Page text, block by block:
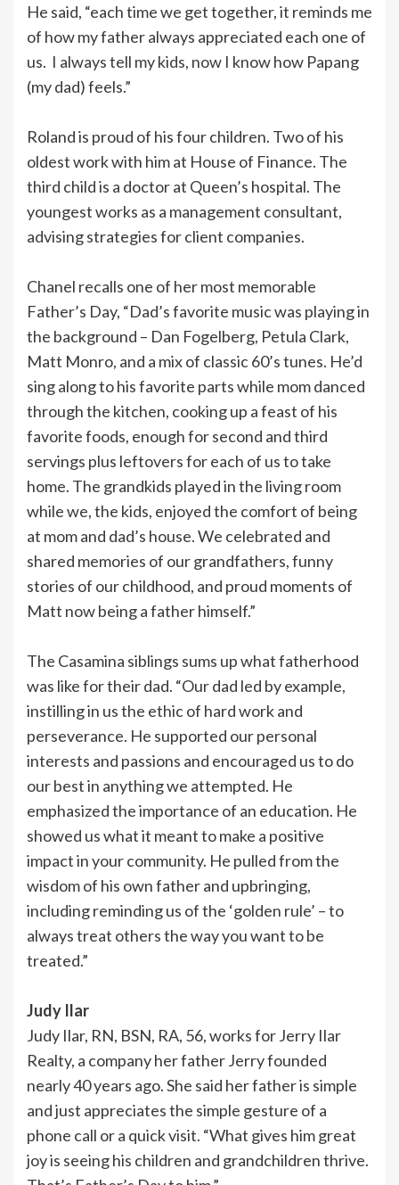
He said, “each time we get together, it reminds me
of how my father always appreciated each one of
us. I always tell my kids, now I know how Papang
(my dad) feels.”
Roland is proud of his four children. Two of his
oldest work with him at House of Finance. The
third child is a doctor at Queen’s hospital. The
youngest works as a management consultant,
advising strategies for client companies.
Chanel recalls one of her most memorable
Father’s Day, “Dad’s favorite music was playing in
the background – Dan Fogelberg, Petula Clark,
Matt Monro, and a mix of classic 60’s tunes. He’d
sing along to his favorite parts while mom danced
through the kitchen, cooking up a feast of his
favorite foods, enough for second and third
servings plus leftovers for each of us to take
home. The grandkids played in the living room
while we, the kids, enjoyed the comfort of being
at mom and dad’s house. We celebrated and
shared memories of our grandfathers, funny
stories of our childhood, and proud moments of
Matt now being a father himself.”
The Casamina siblings sums up what fatherhood
was like for their dad. “Our dad led by example,
instilling in us the ethic of hard work and
perseverance. He supported our personal
interests and passions and encouraged us to do
our best in anything we attempted. He
emphasized the importance of an education. He
showed us what it meant to make a positive
impact in your community. He pulled from the
wisdom of his own father and upbringing,
including reminding us of the ‘golden rule’ – to
always treat others the way you want to be
treated.”
Judy Ilar
Judy Ilar, RN, BSN, RA, 56, works for Jerry Ilar
Realty, a company her father Jerry founded
nearly 40 years ago. She said her father is simple
and just appreciates the simple gesture of a
phone call or a quick visit. “What gives him great
joy is seeing his children and grandchildren thrive.